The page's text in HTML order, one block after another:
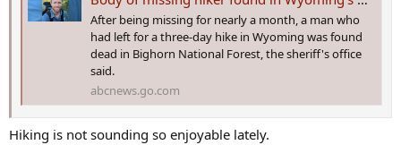
After being missing for nearly a month, a man who
had left for a three-day hike in Wyoming was found
dead in Bighorn National Forest, the sheriff's office
said.
abcnews.go.com
Hiking is not sounding so enjoyable lately.